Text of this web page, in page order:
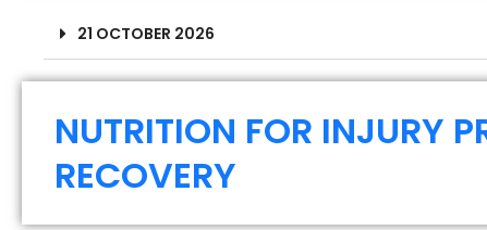
21 OCTOBER 2026
NUTRITION FOR INJURY
RECOVERY